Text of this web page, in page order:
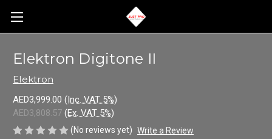
Elektron Digitone II
Elektron
AED3,999.00 (Inc. VAT 5%)
AED3,808.57 (Ex. VAT 5%)
(No reviews yet) Write a Review